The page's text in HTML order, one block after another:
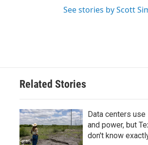
See stories by Scott
Related Stories
Data centers
and power, but
don't know